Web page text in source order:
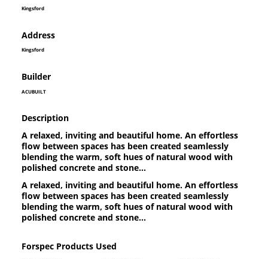
Address
Builder
Kingsford
Kingsford
ACUBUILT
Description
Forspec Products Used
A relaxed, inviting and beautiful home. An effortless
flow between spaces has been created seamlessly
blending the warm, soft hues of natural wood with
polished concrete and stone...
A relaxed, inviting and beautiful home. An effortless
flow between spaces has been created seamlessly
blending the warm, soft hues of natural wood with
polished concrete and stone...